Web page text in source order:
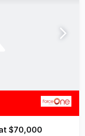
$70,000